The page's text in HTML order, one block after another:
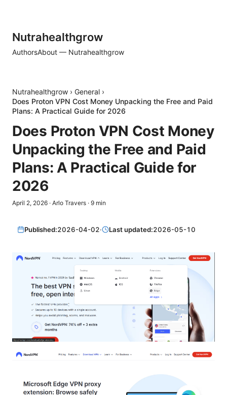
Nutrahealthgrow
AuthorsAbout — Nutrahealthgrow
Nutrahealthgrow › General ›
Does Proton VPN Cost Money Unpacking the Free and Paid
Plans: A Practical Guide for 2026
Does Proton VPN Cost Money
Unpacking the Free and Paid
Plans: A Practical Guide for
2026
April 2, 2026 · Arlo Travers · 9 min
Published:2026-04-02· Last updated:2026-05-10